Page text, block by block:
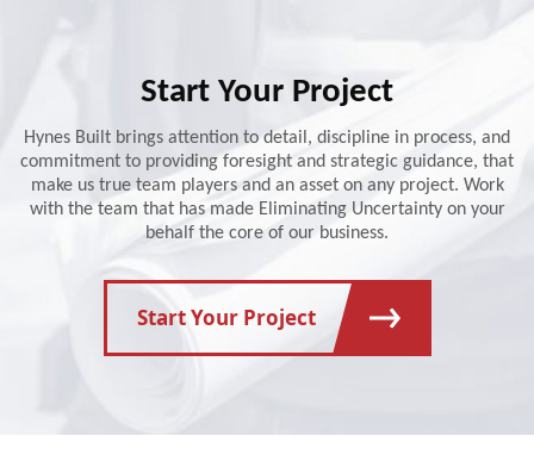
Start Your Project
Hynes Built brings attention to detail, discipline in process, and
commitment to providing foresight and strategic guidance, that
make us true team players and an asset on any project. Work
with the team that has made Eliminating Uncertainty on your
behalf the core of our business.
Start Your Project